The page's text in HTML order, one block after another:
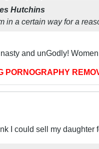
Hutchins
in a certain way for a
and unGodly!
PORNOGRAPHY
I could sell my daughter